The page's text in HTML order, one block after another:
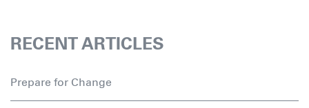
RECENT ARTICLES
Prepare for Change